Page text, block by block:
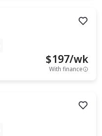
$197/wk
With finance